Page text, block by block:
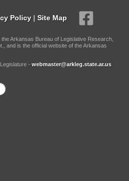
Policy | Site Map
Arkansas Bureau of Legislative Research,
and is the official website of the Arkansas
- webmaster@arkleg.state.ar.us